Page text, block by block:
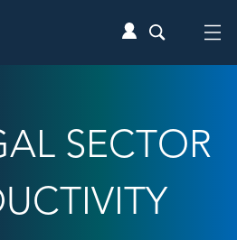
SECTOR